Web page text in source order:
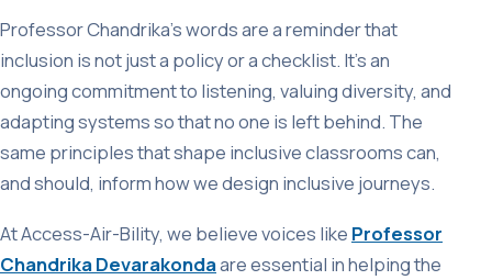
Professor Chandrika’s words are a reminder that
inclusion is not just a policy or a checklist. It’s an
ongoing commitment to listening, valuing diversity, and
adapting systems so that no one is left behind. The
same principles that shape inclusive classrooms can,
and should, inform how we design inclusive journeys.
At Access-Air-Bility, we believe voices like Professor
Chandrika Devarakondaare essential in helping the